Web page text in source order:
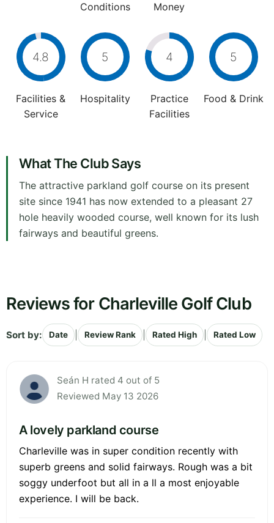
Conditions Money
4.8
Facilities &
Service
5
Hospitality
4
Practice
Facilities
5
Food & Drink
What The Club Says
The attractive parkland golf course on its present
site since 1941 has now extended to a pleasant 27
hole heavily wooded course, well known for its lush
fairways and beautiful greens.
Reviews for Charleville Golf Club
Sort by: Date Review Rank Rated High Rated Low
Seán H rated 4 out of 5
Reviewed May 13 2026
A lovely parkland course
Charleville was in super condition recently with
superb greens and solid fairways. Rough was a bit
soggy underfoot but all in a ll a most enjoyable
experience. I will be back.